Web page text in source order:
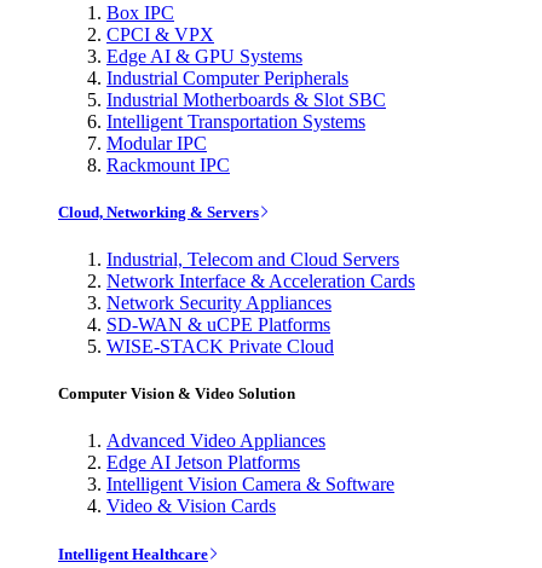
Box IPC
CPCI & VPX
Edge AI & GPU Systems
Industrial Computer Peripherals
Industrial Motherboards & Slot SBC
Intelligent Transportation Systems
Modular IPC
Rackmount IPC
Cloud, Networking & Servers
Industrial, Telecom and Cloud Servers
Network Interface & Acceleration Cards
Network Security Appliances
SD-WAN & uCPE Platforms
WISE-STACK Private Cloud
Computer Vision & Video Solution
Advanced Video Appliances
Edge AI Jetson Platforms
Intelligent Vision Camera & Software
Video & Vision Cards
Intelligent Healthcare